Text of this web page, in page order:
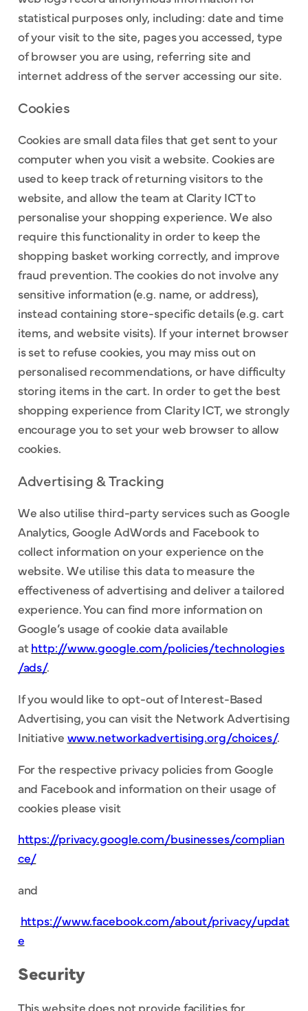
statistical purposes only, including: date and time
of your visit to the site, pages you accessed, type
of browser you are using, referring site and
internet address of the server accessing our site.
Cookies
Cookies are small data files that get sent to your
computer when you visit a website. Cookies are
used to keep track of returning visitors to the
website, and allow the team at Clarity ICT to
personalise your shopping experience. We also
require this functionality in order to keep the
shopping basket working correctly, and improve
fraud prevention. The cookies do not involve any
sensitive information (e.g. name, or address),
instead containing store-specific details (e.g. cart
items, and website visits). If your internet browser
is set to refuse cookies, you may miss out on
personalised recommendations, or have difficulty
storing items in the cart. In order to get the best
shopping experience from Clarity ICT, we strongly
encourage you to set your web browser to allow
cookies.
Advertising & Tracking
We also utilise third-party services such as Google
Analytics, Google AdWords and Facebook to
collect information on your experience on the
website. We utilise this data to measure the
effectiveness of advertising and deliver a tailored
experience. You can find more information on
Google’s usage of cookie data available
athttp://www.google.com/policies/technologies
/ads/.
If you would like to opt-out of Interest-Based
Advertising, you can visit the Network Advertising
Initiative www.networkadvertising.org/choices/.
For the respective privacy policies from Google
and Facebook and information on their usage of
cookies please visit
https://privacy.google.com/businesses/complian
ce/
and
https://www.facebook.com/about/privacy/updat
e
Security
This website does not provide facilities for